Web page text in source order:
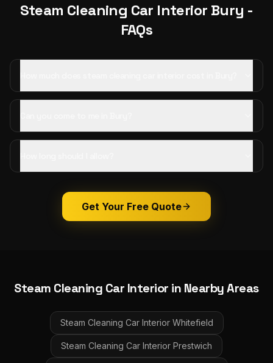
Steam Cleaning Car Interior Bury -
FAQs
Get Your Free Quote
Steam Cleaning Car Interior in Nearby Areas
Steam Cleaning Car Interior Whitefield
Steam Cleaning Car Interior Prestwich